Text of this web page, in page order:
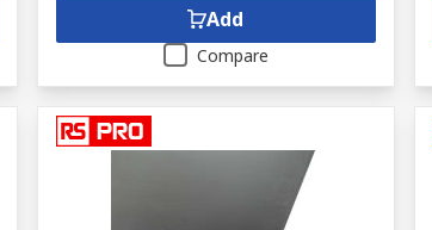
Add
Compare